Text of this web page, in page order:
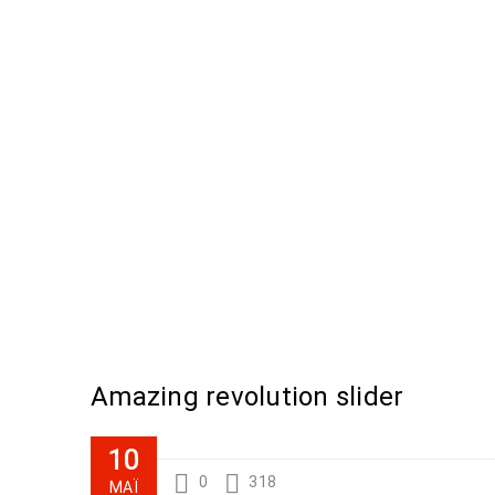
Amazing revolution slider
10
ΜΆΙ 0 318